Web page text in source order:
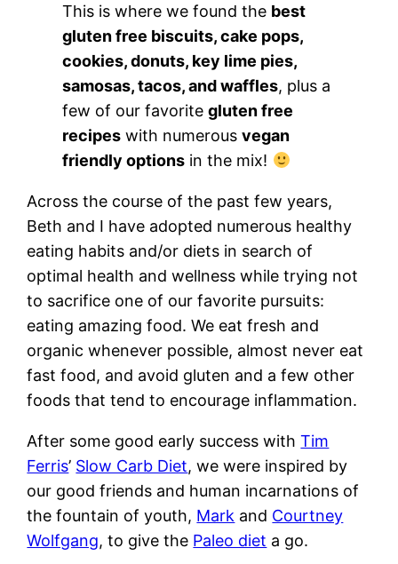
This is where we found the best
gluten free biscuits, cake pops,
cookies, donuts, key lime pies,
samosas, tacos, and waffles, plus a
few of our favoritegluten free
recipes with numerousvegan
friendly options in the mix!
Across the course of the past few years,
Beth and I have adopted numerous healthy
eating habits and/or diets in search of
optimal health and wellness while trying not
to sacrifice one of our favorite pursuits:
eating amazing food. We eat fresh and
organic whenever possible, almost never eat
fast food, and avoid gluten and a few other
foods that tend to encourage inflammation.
After some good early success withTim
Ferris’ Slow Carb Diet, we were inspired by
our good friends and human incarnations of
the fountain of youth, Mark and Courtney
Wolfgang, to give the Paleo diet a go.